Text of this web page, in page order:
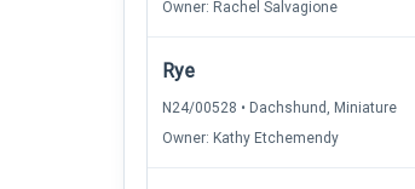
Owner: Rachel Salvagione
Rye
N24/00528 • Dachshund, Miniature
Owner: Kathy Etchemendy